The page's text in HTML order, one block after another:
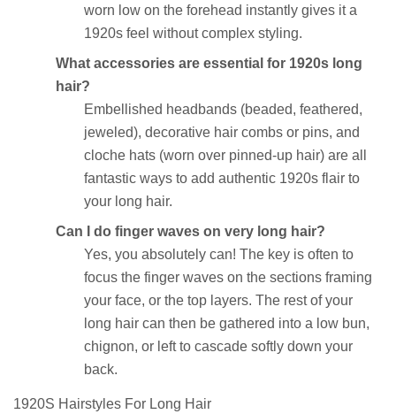
worn low on the forehead instantly gives it a
1920s feel without complex styling.
What accessories are essential for 1920s long
hair?
Embellished headbands (beaded, feathered,
jeweled), decorative hair combs or pins, and
cloche hats (worn over pinned-up hair) are all
fantastic ways to add authentic 1920s flair to
your long hair.
Can I do finger waves on very long hair?
Yes, you absolutely can! The key is often to
focus the finger waves on the sections framing
your face, or the top layers. The rest of your
long hair can then be gathered into a low bun,
chignon, or left to cascade softly down your
back.
1920S Hairstyles For Long Hair